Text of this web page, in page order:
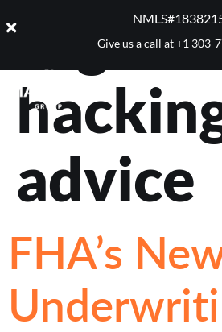
Give us a call at+1 303-
Tag:
advice
FHA’s